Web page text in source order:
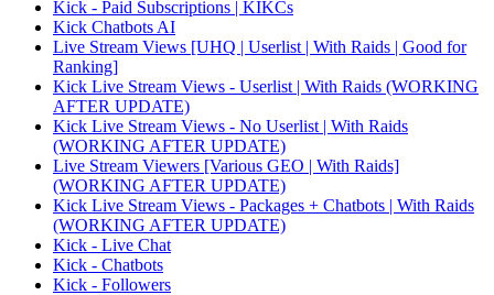
Kick - Paid Subscriptions | KIKCs
Kick Chatbots AI
Live Stream Views [UHQ | Userlist | With Raids | Good for
Ranking]
Kick Live Stream Views - Userlist | With Raids (WORKING
AFTER UPDATE)
Kick Live Stream Views - No Userlist | With Raids
(WORKING AFTER UPDATE)
Live Stream Viewers [Various GEO | With Raids]
(WORKING AFTER UPDATE)
Kick Live Stream Views - Packages + Chatbots | With Raids
(WORKING AFTER UPDATE)
Kick - Live Chat
Kick - Chatbots
Kick - Followers